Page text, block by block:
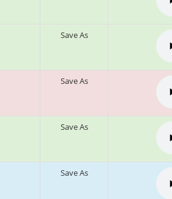
Save As
Save As
Save As
Save As